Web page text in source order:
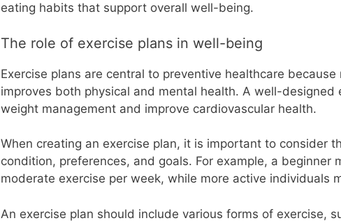
eating habits that support overall well-being.
The role of exercise plans in well-being
Exercise plans are central to preventive healthcare
improves both physical and mental health. A well-designed
weight management and improve cardiovascular health.
When creating an exercise plan, it is important to consider
condition, preferences, and goals. For example, a beginner
moderate exercise per week, while more active individuals
An exercise plan should include various forms of exercise,